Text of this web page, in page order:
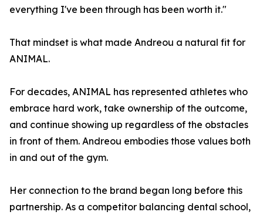
everything I've been through has been worth it."
That mindset is what made Andreou a natural fit for
ANIMAL.
For decades, ANIMAL has represented athletes who
embrace hard work, take ownership of the outcome,
and continue showing up regardless of the obstacles
in front of them. Andreou embodies those values both
in and out of the gym.
Her connection to the brand began long before this
partnership. As a competitor balancing dental school,